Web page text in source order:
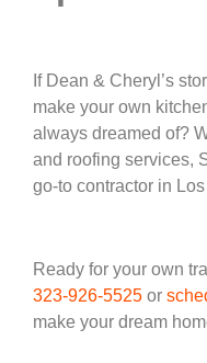
If Dean & Cheryl’s
make your own
always dreamed of?
and roofing services,
go-to contractor in
Ready for your own
323-926-5525 or
make your dream